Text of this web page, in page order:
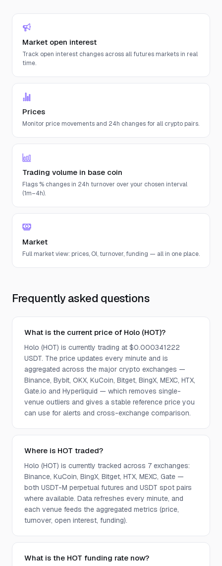
Market open interest
Track open interest changes across all futures markets in real
time.
Prices
Monitor price movements and 24h changes for all crypto pairs.
Trading volume in base coin
Flags % changes in 24h turnover over your chosen interval
(1m–4h).
Market
Full market view: prices, OI, turnover, funding — all in one place.
Frequently asked questions
What is the current price of Holo (HOT)?
Holo (HOT) is currently trading at $0.000341222
USDT. The price updates every minute and is
aggregated across the major crypto exchanges —
Binance, Bybit, OKX, KuCoin, Bitget, BingX, MEXC, HTX,
Gate.io and Hyperliquid — which removes single-
venue outliers and gives a stable reference price you
can use for alerts and cross-exchange comparison.
Where is HOT traded?
Holo (HOT) is currently tracked across 7 exchanges:
Binance, KuCoin, BingX, Bitget, HTX, MEXC, Gate —
both USDT-M perpetual futures and USDT spot pairs
where available. Data refreshes every minute, and
each venue feeds the aggregated metrics (price,
turnover, open interest, funding).
What is the HOT funding rate now?